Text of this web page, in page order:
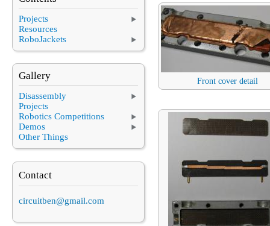
Front cover detail
Projects
Resources
RoboJackets
Gallery
Disassembly
Projects
Robotics Competitions
Demos
Other Things
Contact
circuitben@gmail.com